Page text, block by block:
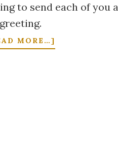
to send each of you a
greeting.
MORE…]
CHRISTMAS